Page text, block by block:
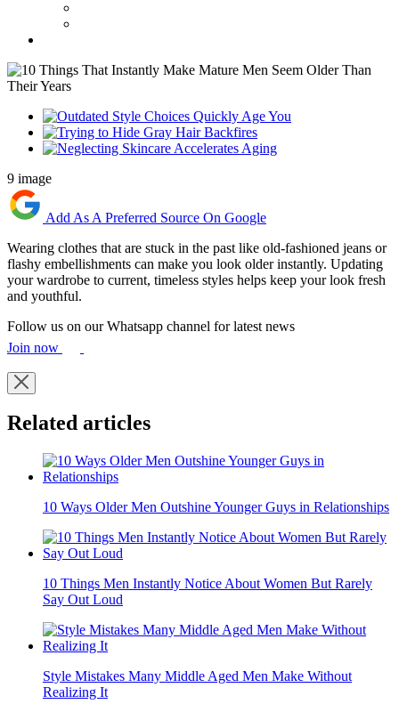
Wearing clothes that are stuck in the past like old-fashioned jeans or
your wardrobe to current, timeless styles helps keep your look fresh
and youthful.
Follow us on our Whatsapp channel for latest news
Join now
Related articles
10 Ways Older Men Outshine Younger Guys in Relationships